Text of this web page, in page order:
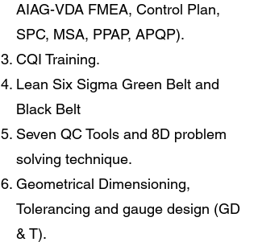
AIAG-VDA FMEA, Control Plan,
SPC, MSA, PPAP, APQP).
CQI Training.
Lean Six Sigma Green Belt and
Black Belt
Seven QC Tools and 8D problem
solving technique.
Geometrical Dimensioning,
Tolerancing and gauge design (GD
& T).